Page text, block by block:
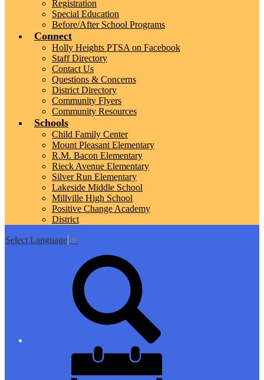
Registration
Special Education
Before/After School Programs
Connect
Holly Heights PTSA on Facebook
Staff Directory
Contact Us
Questions & Concerns
District Directory
Community Flyers
Community Resources
Schools
Child Family Center
Mount Pleasant Elementary
R.M. Bacon Elementary
Rieck Avenue Elementary
Silver Run Elementary
Lakeside Middle School
Millville High School
Positive Change Academy
District
Select Language ▼